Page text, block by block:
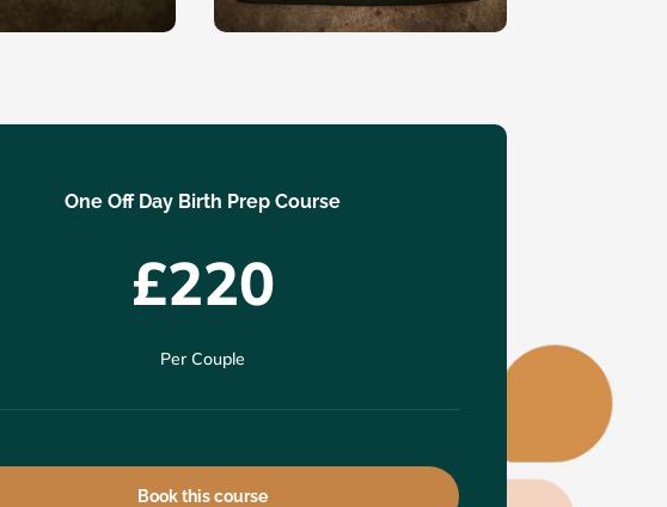
One Off Day Birth Prep Course
£220
Per Couple
Book this course